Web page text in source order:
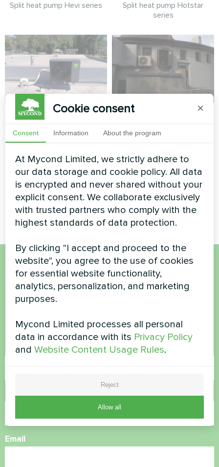
Split heat pump Hevi series
Split heat pump Hotstar
series
Cottage installation
with Mycond Split
heat pumps BeeHeat
series
MyCond Split heat pumps
BeeHeat series deliver
efficient heating and cooling
all year round
Planetarium
Split heat pump Artic Home
Want to buy or have
questions?
Contact us and we will help you
Name
Phone Number
Email
Cookie consent ×
Consent Information About the program
At Mycond Limited, we strictly adhere to
our data storage and cookie policy. All data
is encrypted and never shared without your
explicit consent. We collaborate exclusively
with trusted partners who comply with the
highest standards of data protection.
By clicking "I accept and proceed to the
website", you agree to the use of cookies
for essential website functionality,
analytics, personalization, and marketing
purposes.
Mycond Limited processes all personal
data in accordance with its Privacy Policy
andWebsite Content Usage Rules.
Reject
Allow all